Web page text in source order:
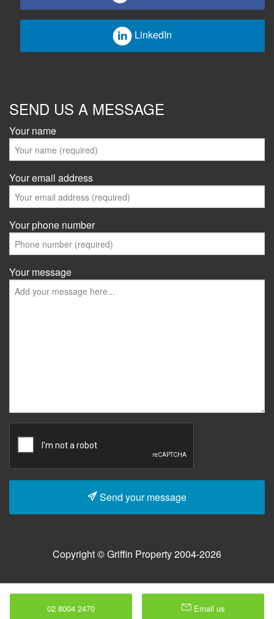
LinkedIn
SEND US A MESSAGE
Your name
Your email address
Your phone number
Your message
Send your message
Copyright © Griffin Property 2004-2026
02 8004 2470 Email us